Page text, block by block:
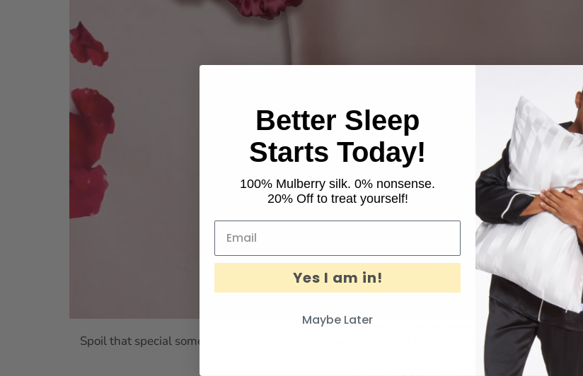
Silk Camisole + Large Silk Scrunchies Bundle Silk Camisole + Small Silk
Spoil that special someone this Valentine’s Day with the most romantic silk bundle! Our silk
bundle this Valentine’s Day!
Better Sleep
Starts Today!
100% Mulberry silk. 0% nonsense.
20% Off to treat yourself!
Yes I am in!
Maybe Later